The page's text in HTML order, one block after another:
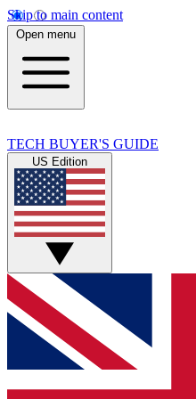
Skip to main content
Open menu
TECH BUYER'S GUIDE
US Edition